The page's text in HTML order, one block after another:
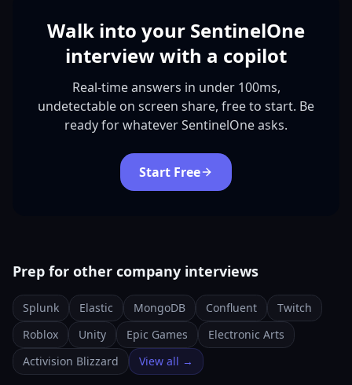
Walk into your SentinelOne
interview with a copilot
Real-time answers in under 100ms,
undetectable on screen share, free to start. Be
ready for whatever SentinelOne asks.
Start Free
Prep for other company interviews
Splunk Elastic MongoDB Confluent
Twitch
Roblox
Unity Epic Games
Electronic Arts
Activision Blizzard
View all →